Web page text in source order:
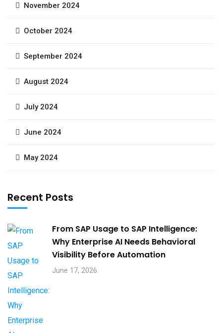
November 2024
October 2024
September 2024
August 2024
July 2024
June 2024
May 2024
Recent Posts
From SAP Usage to SAP Intelligence:
Why Enterprise AI Needs Behavioral
Visibility Before Automation​
June 17, 2026